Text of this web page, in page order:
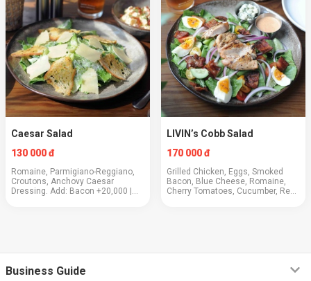
Caesar Salad
130 000 đ
Romaine, Parmigiano-Reggiano,
Croutons, Anchovy Caesar
Dressing. Add: Bacon +20,000 |
LIVIN’s Cobb Salad
170 000 đ
Grilled Chicken, Eggs, Smoked
Bacon, Blue Cheese, Romaine,
Cherry Tomatoes, Cucumber, Red
Business Guide